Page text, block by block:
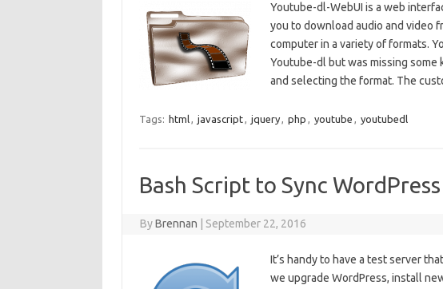
Youtube-dl-WebUI is a web
you to download audio and video
computer in a variety of formats.
Youtube-dl but was missing
and selecting the format. The
Tags: html, javascript, jquery, php , youtube , youtubedl
Bash Script to Sync
ByBrennan September 22, 2016
It’s handy to have a test server
we upgrade WordPress, install